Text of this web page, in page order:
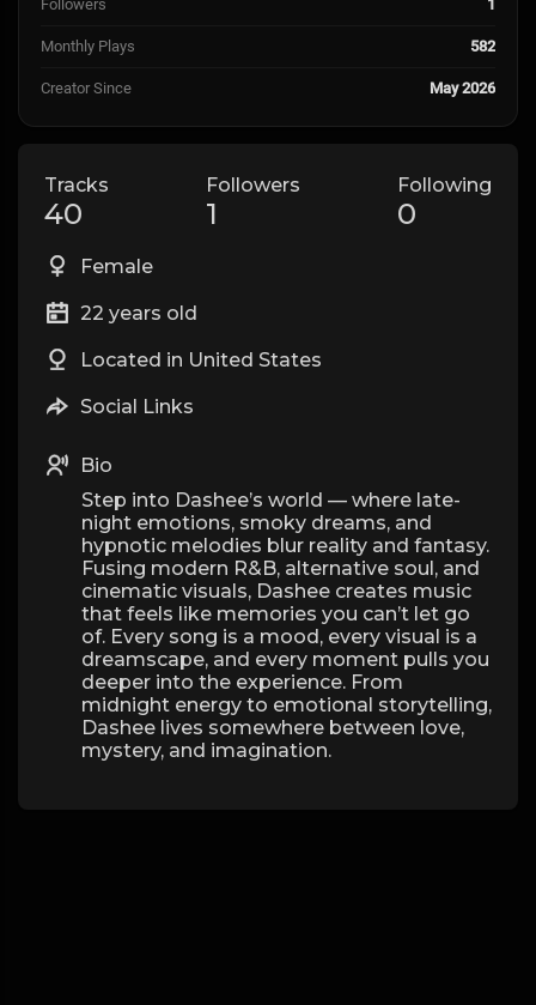
Followers 1
Monthly Plays 582
Creator Since May 2026
Tracks
40
Followers
1
Following
0
Female
22 years old
Located in United States
Social Links
Bio
Step into Dashee’s world — where late-
night emotions, smoky dreams, and
hypnotic melodies blur reality and fantasy.
Fusing modern R&B, alternative soul, and
cinematic visuals, Dashee creates music
that feels like memories you can’t let go
of. Every song is a mood, every visual is a
dreamscape, and every moment pulls you
deeper into the experience. From
midnight energy to emotional storytelling,
Dashee lives somewhere between love,
mystery, and imagination.